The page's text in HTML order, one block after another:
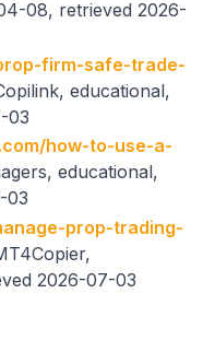
08, retrieved 2026-
firm-safe-trade-
educational,
03
how-to-use-a-
educational,
03
prop-trading-
2026-07-03